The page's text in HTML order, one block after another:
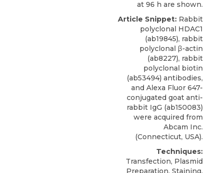
at 96 h are shown.
Article Snippet: Rabbit
polyclonal HDAC1
(ab19845), rabbit
polyclonal β-actin
(ab8227), rabbit
polyclonal biotin
(ab53494) antibodies,
and Alexa Fluor 647-
conjugated goat anti-
rabbit IgG (ab150083)
were acquired from
Abcam Inc.
(Connecticut, USA).
Techniques:
Transfection, Plasmid
Preparation, Staining,